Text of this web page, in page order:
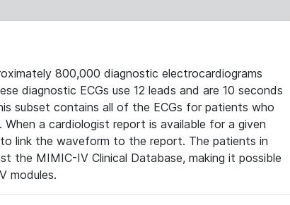
800,000 diagnostic electrocardiograms
diagnostic ECGs use 12 leads and are 10 seconds
subset contains all of the ECGs for patients who
a cardiologist report is available for a given
link the waveform to the report. The patients in
the MIMIC-IV Clinical Database, making it possible
modules.